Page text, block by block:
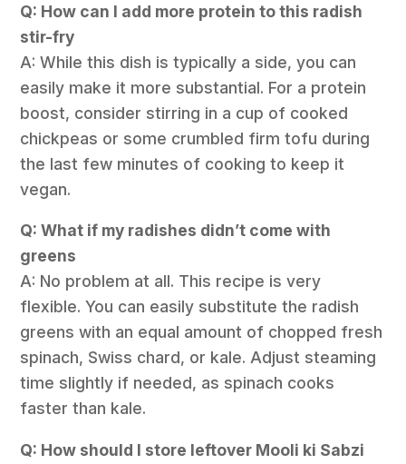
Q: How can I add more protein to this radish
stir-fry
A: While this dish is typically a side, you can
easily make it more substantial. For a protein
boost, consider stirring in a cup of cooked
chickpeas or some crumbled firm tofu during
the last few minutes of cooking to keep it
vegan.
Q: What if my radishes didn’t come with
greens
A: No problem at all. This recipe is very
flexible. You can easily substitute the radish
greens with an equal amount of chopped fresh
spinach, Swiss chard, or kale. Adjust steaming
time slightly if needed, as spinach cooks
faster than kale.
Q: How should I store leftover Mooli ki Sabzi